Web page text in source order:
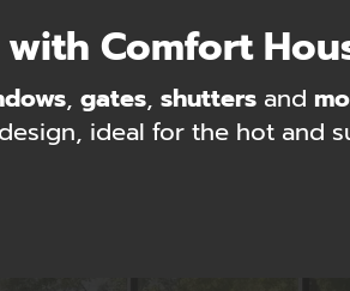
Comfort
, gates, shuttersand
ideal for the hot and